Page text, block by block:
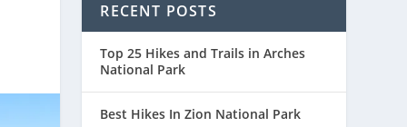
RECENT POSTS
Top 25 Hikes and Trails in Arches
National Park
Best Hikes In Zion National Park